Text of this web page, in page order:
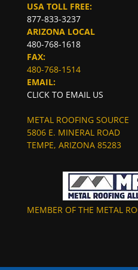
USA TOLL FREE:
877-833-3237
ARIZONA LOCAL
480-768-1618
FAX:
480-768-1514
EMAIL:
CLICK TO EMAIL US
METAL ROOFING SOURCE
5806 E. MINERAL ROAD
TEMPE, ARIZONA 85283
MEMBER OF THE METAL